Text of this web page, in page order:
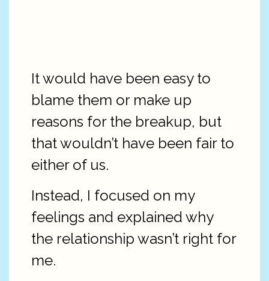
It would have been easy to
blame them or make up
reasons for the breakup, but
that wouldn’t have been fair to
either of us.
Instead, I focused on my
feelings and explained why
the relationship wasn’t right for
me.